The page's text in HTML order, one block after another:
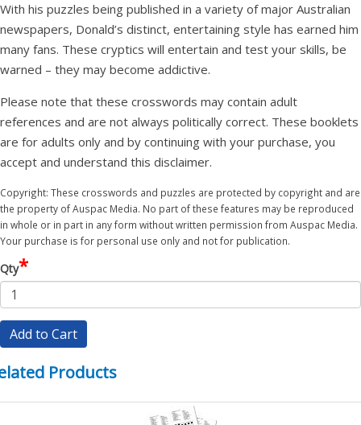
With his puzzles being published in a variety of major Australian
newspapers, Donald’s distinct, entertaining style has earned him
many fans. These cryptics will entertain and test your skills, be
warned – they may become addictive.
Please note that these crosswords may contain adult
references and are not always politically correct. These booklets
are for adults only and by continuing with your purchase, you
accept and understand this disclaimer.
Copyright: These crosswords and puzzles are protected by copyright and are
the property of Auspac Media. No part of these features may be reproduced
in whole or in part in any form without written permission from Auspac Media.
Your purchase is for personal use only and not for publication.
Qty*
Add to Cart
Products